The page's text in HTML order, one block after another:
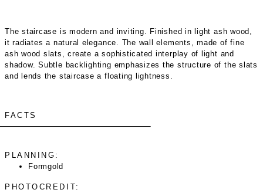
The staircase is modern and inviting. Finished in light ash wood,
it radiates a natural elegance. The wall elements, made of fine
ash wood slats, create a sophisticated interplay of light and
shadow. Subtle backlighting emphasizes the structure of the slats
and lends the staircase a floating lightness.
FACTS
PLANNING:
Formgold
PHOTOCREDIT: